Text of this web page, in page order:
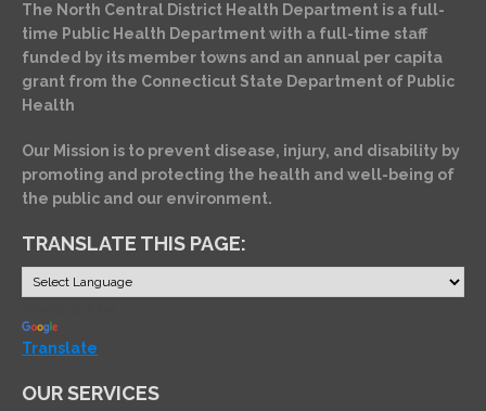
The North Central District Health Department is a full-
time Public Health Department with a full-time staff
funded by its member towns and an annual per capita
grant from the Connecticut State Department of Public
Health
Our Mission is to prevent disease, injury, and disability by
promoting and protecting the health and well-being of
the public and our environment.
TRANSLATE THIS PAGE:
Translate
OUR SERVICES